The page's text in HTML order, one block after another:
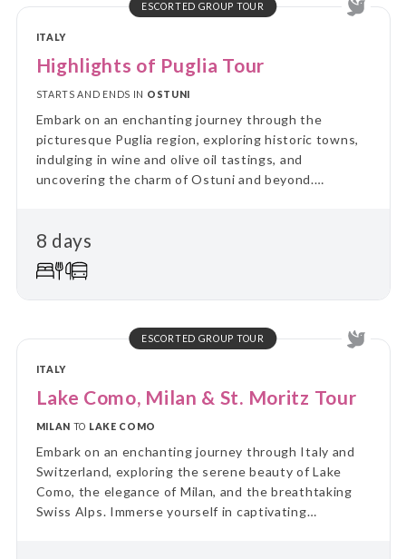
ESCORTED GROUP TOUR
ITALY
Highlights of Puglia Tour
STARTS AND ENDS IN OSTUNI
Embark on an enchanting journey through the
picturesque Puglia region, exploring historic towns,
indulging in wine and olive oil tastings, and
uncovering the charm of Ostuni and beyond.
8 days
ESCORTED GROUP TOUR
ITALY
Lake Como, Milan & St. Moritz Tour
MILAN TO LAKE COMO
Embark on an enchanting journey through Italy and
Switzerland, exploring the serene beauty of Lake
Como, the elegance of Milan, and the breathtaking
Swiss Alps. Immerse yourself in captivating